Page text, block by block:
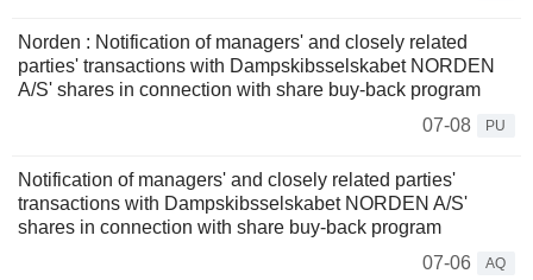
Norden : Notification of managers' and closely related
parties' transactions with Dampskibsselskabet NORDEN
A/S' shares in connection with share buy-back program
07-08
PU
Notification of managers' and closely related parties'
transactions with Dampskibsselskabet NORDEN A/S'
shares in connection with share buy-back program
07-06
AQ